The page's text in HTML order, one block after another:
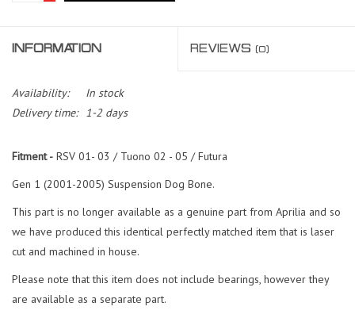
INFORMATION REVIEWS (0)
Availability:
In stock
Delivery time:
1-2 days
Fitment - RSV 01- 03 / Tuono 02 - 05 / Futura
Gen 1 (2001-2005) Suspension Dog Bone.
This part is no longer available as a genuine part from Aprilia and so
we have produced this identical perfectly matched item that is laser
cut and machined in house.
Please note that this item does not include bearings, however they
are available as a separate part.